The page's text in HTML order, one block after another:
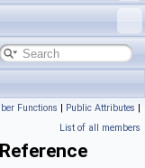
Functions | Public Attributes |
List of all members